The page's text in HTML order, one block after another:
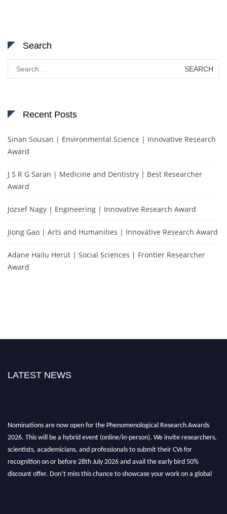
Search
for:
Recent Posts
Sinan Sousan | Environmental Science | Innovative Research
Award
J S R G Saran | Medicine and Dentistry | Best Researcher
Award
Jozsef Nagy | Engineering | Innovative Research Award
Jiong Gao | Arts and Humanities | Innovative Research Award
Adane Hailu Herut | Social Sciences | Frontier Researcher
Award
LATEST NEWS
Nominations are now open for the Phenomenological Research Awards
2026. This will be a hybrid event (online/in-person). We invite researchers,
scientists, academicians, and professionals to submit their CVs for
recognition on or before 28th July 2026 and avail the early bird 50%
discount offer. Don’t miss this chance to showcase your work on a global